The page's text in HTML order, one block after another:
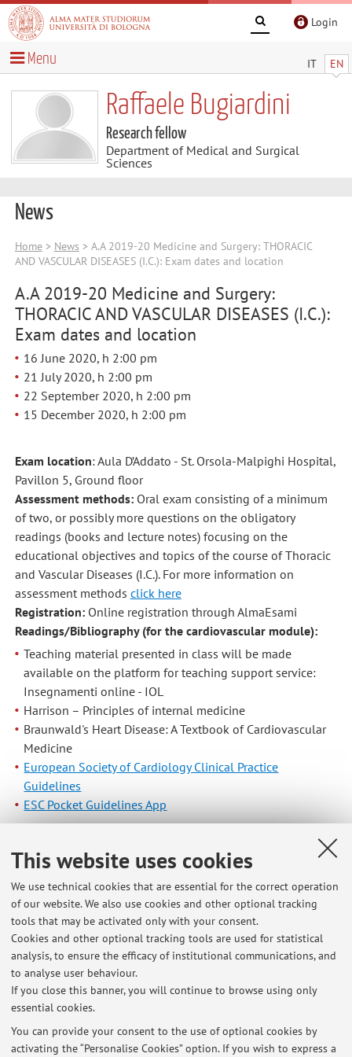
This website uses cookies
We use technical cookies that are essential for the correct operation
of our website. We also use cookies and other optional tracking
tools that may be activated only with your consent.
Cookies and other optional tracking tools are used for statistical
analysis, to ensure the efficacy of institutional communications, and
to analyse user behaviour.
If you close this banner, you will continue to browse using only
essential cookies.
You can provide your consent to the use of optional cookies by
activating the “Personalise Cookies” option. If you wish to express a
Login
IT EN
Menu
Raffaele Bugiardini
Research fellow
Department of Medical and Surgical
Sciences
News
Home> News > A.A 2019-20 Medicine and Surgery: THORACIC
AND VASCULAR DISEASES (I.C.): Exam dates and location
A.A 2019-20 Medicine and Surgery:
THORACIC AND VASCULAR DISEASES (I.C.):
Exam dates and location
16 June 2020, h 2:00 pm
21 July 2020, h 2:00 pm
22 September 2020, h 2:00 pm
15 December 2020, h 2:00 pm
Exam location: Aula D’Addato - St. Orsola-Malpighi Hospital,
Pavillon 5, Ground floor
Assessment methods:Oral exam consisting of a minimum
of two, or possibly more questions on the obligatory
readings (books and lecture notes) focusing on the
educational objectives and topics of the course of Thoracic
and Vascular Diseases (I.C.). For more information on
assessment methods click here
Registration: Online registration through AlmaEsami
Readings/Bibliography (for the cardiovascular module):
Teaching material presented in class will be made
available on the platform for teaching support service:
Insegnamenti online - IOL
Harrison – Principles of internal medicine
Braunwald's Heart Disease: A Textbook of Cardiovascular
Medicine
European Society of Cardiology Clinical Practice
Guidelines
ESC Pocket Guidelines App
Latest news
Online exams: indications
Published on: April 11 2020
A.A 2019-20 Medicine and Surgery: THORACIC AND VASCULAR
DISEASES (I.C.): Exam dates and location
Published on: October 31 2019